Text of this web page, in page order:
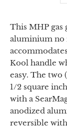
This MHP gas
aluminium no
Kool handle
easy. The two
1/2 square
with a
anodized
reversible